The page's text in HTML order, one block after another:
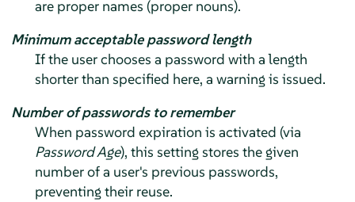
are proper names (proper nouns).
Minimum acceptable password length
If the user chooses a password with a length
shorter than specified here, a warning is issued.
Number of passwords to remember
When password expiration is activated (via
Password Age), this setting stores the given
number of a user's previous passwords,
preventing their reuse.